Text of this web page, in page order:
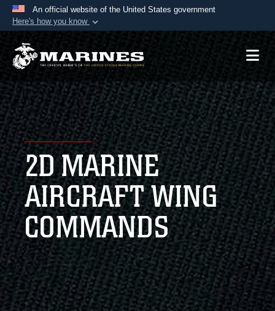
An official website of the United States government
Here's how you know
Official websites use .mil
A.mil website belongs to an official U.S.
Department of Defense organization in the United
States.
Secure .mil websites use HTTPS
Alock ( )orhttps://means you’ve safely
connected to the .mil website. Share sensitive
information only on official, secure websites.
2D MARINE
AIRCRAFT WING
COMMANDS